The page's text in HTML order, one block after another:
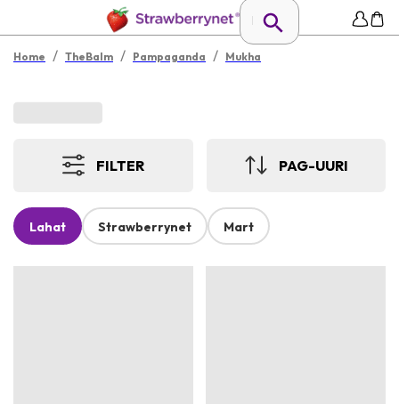
Home / TheBalm / Pampaganda / Mukha
FILTER PAG-UURI
Lahat Strawberrynet Mart